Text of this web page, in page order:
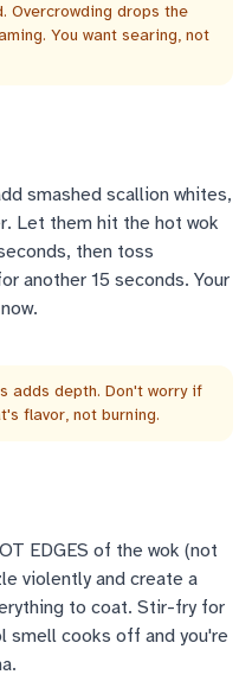
Overcrowding drops the
You want searing, not
smashed scallion whites,
Let them hit the hot wok
then toss
another 15 seconds. Your
adds depth. Don't worry if
flavor, not burning.
EDGES of the wok (not
violently and create a
to coat. Stir-fry for
smell cooks off and you're